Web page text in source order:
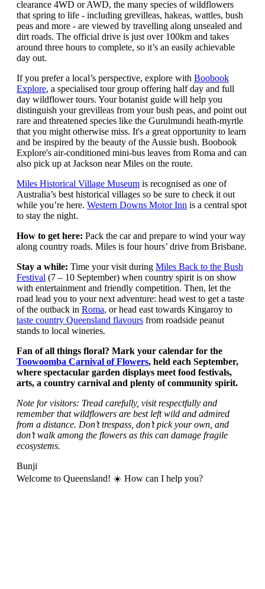
clearance 4WD or AWD, the many species of wildflowers
that spring to life - including grevilleas, hakeas, wattles, bush
peas and more - are viewed by travelling along unsealed and
dirt roads. The official drive is just over 100km and takes
around three hours to complete, so it’s an easily achievable
day out.
If you prefer a local’s perspective, explore with Boobook
Explore, a specialised tour group offering half day and full
day wildflower tours. Your botanist guide will help you
distinguish your grevilleas from your bush peas, and point out
rare and threatened species like the Gurulmundi heath-myrtle
that you might otherwise miss. It's a great opportunity to learn
and be inspired by the beauty of the Aussie bush. Boobook
Explore's air-conditioned mini-bus leaves from Roma and can
also pick up at Jackson near Miles on the route.
Miles Historical Village Museum is recognised as one of
Australia’s best historical villages so be sure to check it out
while you’re here. Western Downs Motor Inn is a central spot
to stay the night.
How to get here: Pack the car and prepare to wind your way
along country roads. Miles is four hours’ drive from Brisbane.
Stay a while: Time your visit during Miles Back to the Bush
Festival (7 – 10 September) when country spirit is on show
with entertainment and friendly competition. Then, let the
road lead you to your next adventure: head west to get a taste
of the outback in Roma, or head east towards Kingaroy to
taste country Queensland flavours from roadside peanut
stands to local wineries.
Fan of all things floral? Mark your calendar for the
Toowoomba Carnival of Flowers, held each September,
where spectacular garden displays meet food festivals,
arts, a country carnival and plenty of community spirit.
Note for visitors: Tread carefully, visit respectfully and
remember that wildflowers are best left wild and admired
from a distance. Don’t trespass, don’t pick your own, and
don’t walk among the flowers as this can damage fragile
ecosystems.
Bunji
Welcome to Queensland! ☀️ How can I help you?